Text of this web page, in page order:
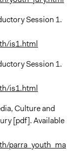
Session 1.
is1.html
Session 1.
is1.html
Culture and
[pdf]. Available
parra_youth_ma